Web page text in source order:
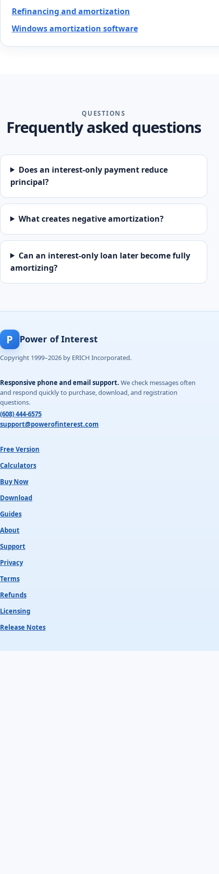
Refinancing and amortization
Windows amortization software
QUESTIONS
Frequently asked questions
Does an interest-only payment reduce
principal?
What creates negative amortization?
Can an interest-only loan later become fully
amortizing?
P Power of Interest
Copyright 1999–2026 by ERICH Incorporated.
Responsive phone and email support. We check messages often
and respond quickly to purchase, download, and registration
questions.
(608) 444-6575
support@powerofinterest.com
Free Version
Calculators
Buy Now
Download
Guides
About
Support
Privacy
Terms
Refunds
Licensing
Release Notes